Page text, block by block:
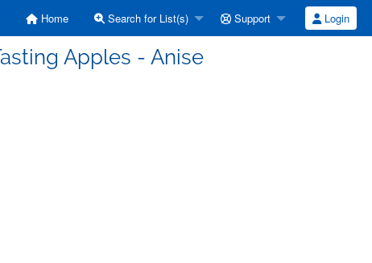
Home Search for List(s) Support Login
Apples - Anise